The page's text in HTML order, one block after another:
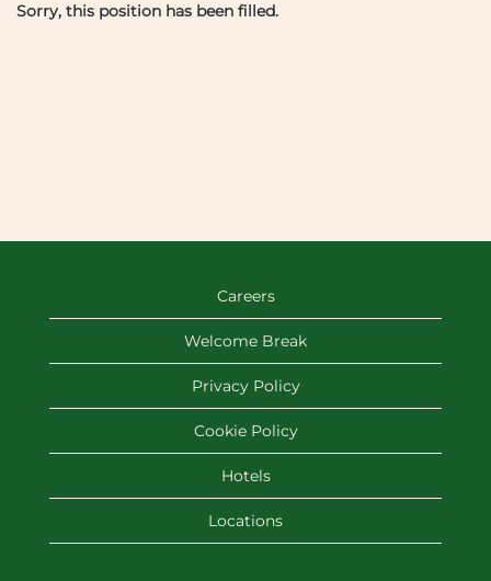
Sorry, this position has been filled.
Careers
Welcome Break
Privacy Policy
Cookie Policy
Hotels
Locations